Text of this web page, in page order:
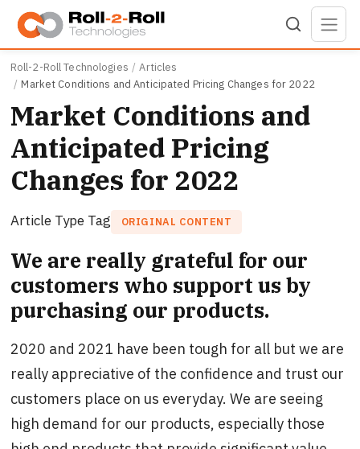
Skip to main content
Roll-2-Roll Technologies
Articles
Market Conditions and Anticipated Pricing Changes for 2022
Market Conditions and
Anticipated Pricing
Changes for 2022
Article Type Tag ORIGINAL CONTENT
We are really grateful for our
customers who support us by
purchasing our products.
2020 and 2021 have been tough for all but we are
really appreciative of the confidence and trust our
customers place on us everyday. We are seeing
high demand for our products, especially those